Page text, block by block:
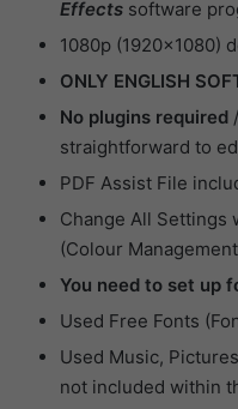
Effects software
1080p (1920×1080)
ONLY ENGLISH
No plugins required
straightforward to
PDF Assist File
Change All Settings
(Colour
You need to set up
Used Free Fonts
Used Music,
not included within